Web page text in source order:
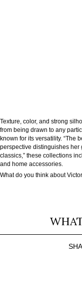
Texture, color, and strong
from being drawn to any
known for its versatility. “The
perspective distinguishes her
classics,” these collections
and home accessories.
What do you think about